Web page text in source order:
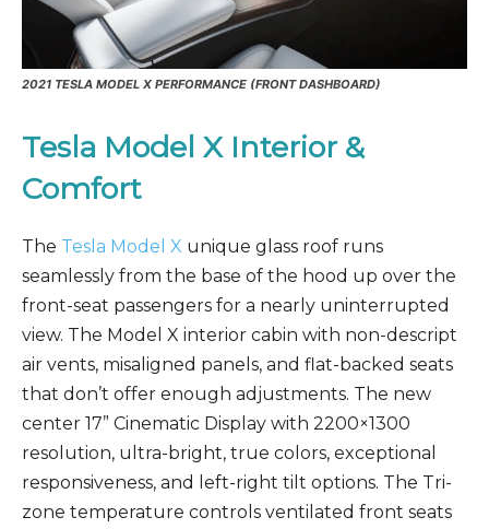
2021 TESLA MODEL X PERFORMANCE (FRONT DASHBOARD)
Tesla Model X Interior &
Comfort
The Tesla Model X unique glass roof runs
seamlessly from the base of the hood up over the
front-seat passengers for a nearly uninterrupted
view. The Model X interior cabin with non-descript
air vents, misaligned panels, and flat-backed seats
that don’t offer enough adjustments. The new
center 17” Cinematic Display with 2200×1300
resolution, ultra-bright, true colors, exceptional
responsiveness, and left-right tilt options. The Tri-
zone temperature controls ventilated front seats